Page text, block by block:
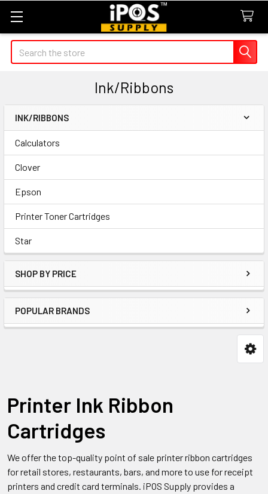
Search
Ink/Ribbons
Sidebar
INK/RIBBONS
Calculators
Clover
Epson
Printer Toner Cartridges
Star
SHOP BY PRICE
POPULAR BRANDS
Printer Ink Ribbon
Cartridges
We offer the top-quality point of sale printer ribbon cartridges
for retail stores, restaurants, bars, and more to use for receipt
printers and credit card terminals. iPOS Supply provides a